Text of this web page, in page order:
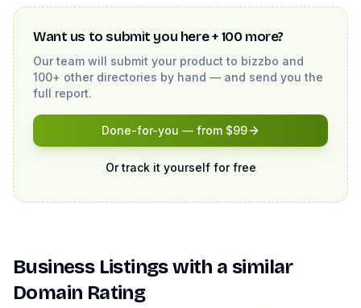
Want us to submit you here + 100 more?
Our team will submit your product to bizzbo and
100+ other directories by hand — and send you the
full report.
Done-for-you — from $99
Or track it yourself for free
Business Listingswith a similar
Domain Rating